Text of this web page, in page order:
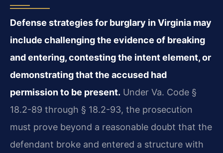
Defense strategies for burglary in Virginia may
include challenging the evidence of breaking
and entering, contesting the intent element, or
demonstrating that the accused had
permission to be present. Under Va. Code §
18.2-89 through § 18.2-93, the prosecution
must prove beyond a reasonable doubt that the
defendant broke and entered a structure with